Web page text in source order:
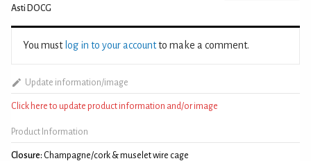
Asti DOCG
You must log in to your accountto make a comment.
Update information/image
Click here to update product information and/or image
Product Information
Closure: Champagne/cork & muselet wire cage